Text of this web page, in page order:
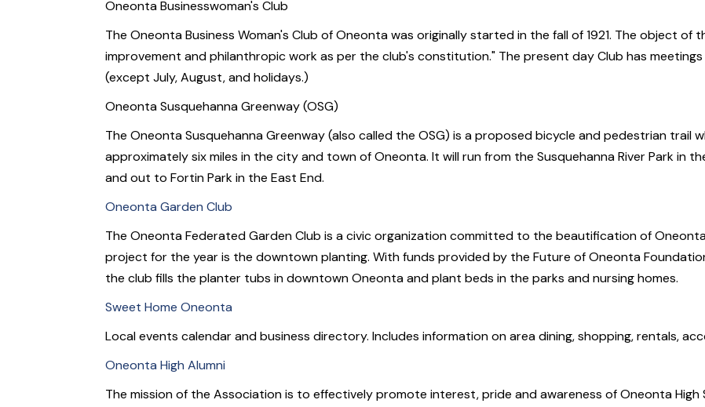
Oneonta Businesswoman's Club
The Oneonta Business Woman's Club of Oneonta was originally started in the fall of 1921. The object of
improvement and philanthropic work as per the club's constitution." The present day Club has
(except July, August, and holidays.)
Oneonta Susquehanna Greenway (OSG)
The Oneonta Susquehanna Greenway (also called the OSG) is a proposed bicycle and pedestrian trail
approximately six miles in the city and town of Oneonta. It will run from the Susquehanna River Park in
and out to Fortin Park in the East End.
Oneonta Garden Club
The Oneonta Federated Garden Club is a civic organization committed to the beautification of
project for the year is the downtown planting. With funds provided by the Future of Oneonta
the club fills the planter tubs in downtown Oneonta and plant beds in the parks and nursing homes.
Sweet Home Oneonta
Local events calendar and business directory. Includes information on area dining, shopping, rentals,
Oneonta High Alumni
The mission of the Association is to effectively promote interest, pride and awareness of Oneonta High